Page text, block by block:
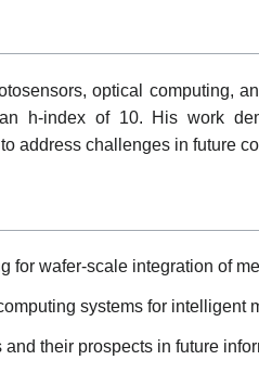
optical computing,
h-index of 10. His work
address challenges in future
for wafer-scale integration of
systems for intelligent
their prospects in future